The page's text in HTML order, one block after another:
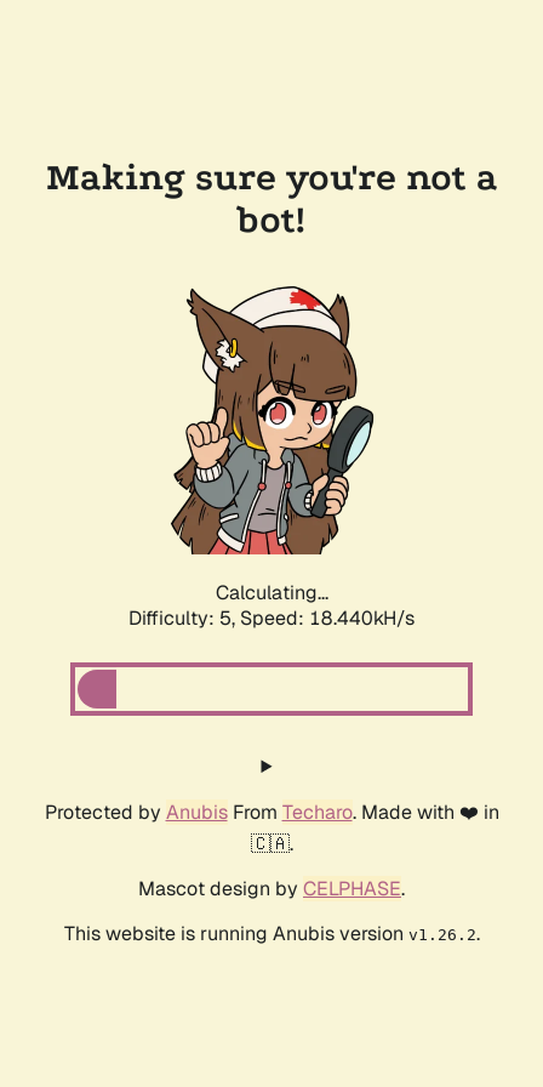
Making sure you're not a
bot!
Calculating...
Difficulty: 5, Speed: 18.440kH/s
Protected by AnubisFrom Techaro. Made with ❤️ in
🇨🇦.
Mascot design by CELPHASE.
This website is running Anubis version v1.26.2.